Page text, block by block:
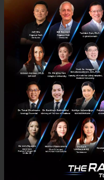
E-mail :
Tel :
Mobile